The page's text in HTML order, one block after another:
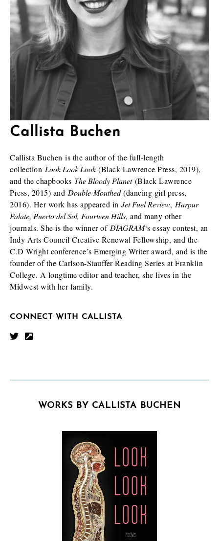
Callista Buchen
Callista Buchen is the author of the full-length
collection Look Look Look(Black Lawrence Press, 2019),
and the chapbooks The Bloody Planet(Black Lawrence
Press, 2015) and Double-Mouthed(dancing girl press,
2016). Her work has appeared in Jet Fuel Review, Harpur
Palate, Puerto del Sol, Fourteen Hills, and many other
journals. She is the winner of DIAGRAM‘s essay contest, an
Indy Arts Council Creative Renewal Fellowship, and the
C.D Wright conference’s Emerging Writer award, and is the
founder of the Carlson-Stauffer Reading Series at Franklin
College. A longtime editor and teacher, she lives in the
Midwest with her family.
CONNECT WITH CALLISTA
WORKS BY CALLISTA BUCHEN